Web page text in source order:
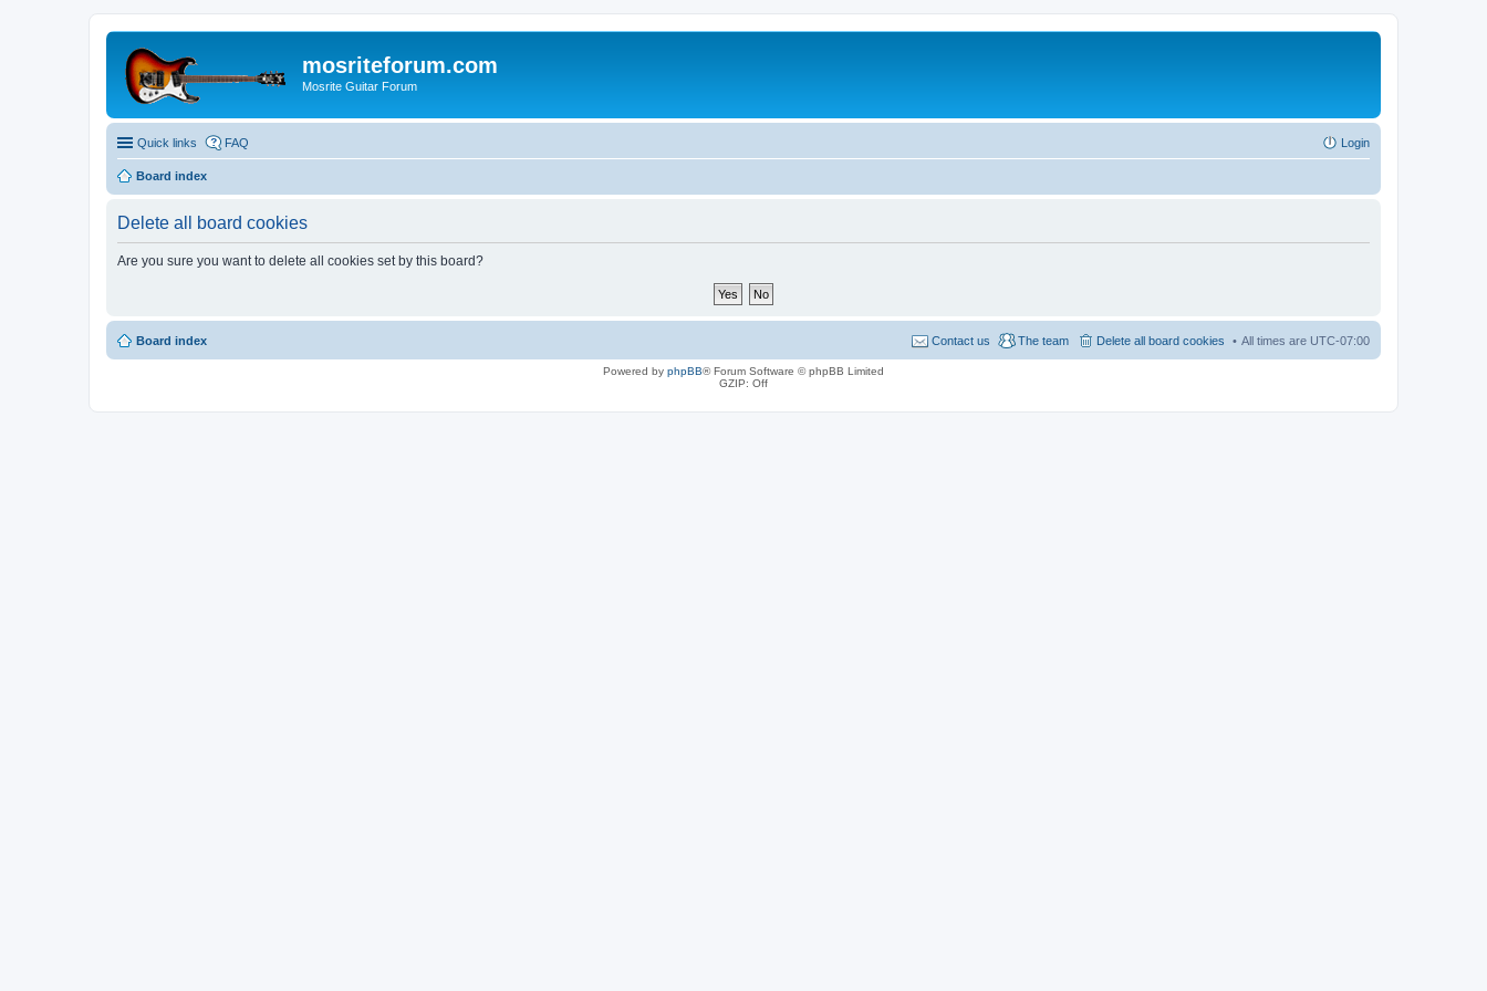
mosriteforum.com
Mosrite Guitar Forum
Quick links FAQ Login
Board index
Delete all board cookies
Are you sure you want to delete all cookies set by this board?
Board index All times are UTC-07:00
Delete all board cookies
The team
Contact us
Powered by phpBB® Forum Software © phpBB Limited
GZIP: Off